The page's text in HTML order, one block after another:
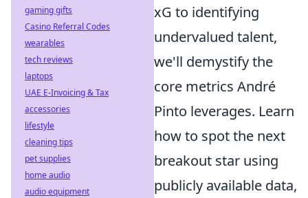
xG to identifying
undervalued talent,
we'll demystify the
core metrics André
Pinto leverages. Learn
how to spot the next
breakout star using
publicly available data,
gaming gifts
Casino Referral Codes
wearables
tech reviews
laptops
UAE E-Invoicing & Tax
accessories
lifestyle
cleaning tips
pet supplies
home audio
audio equipment